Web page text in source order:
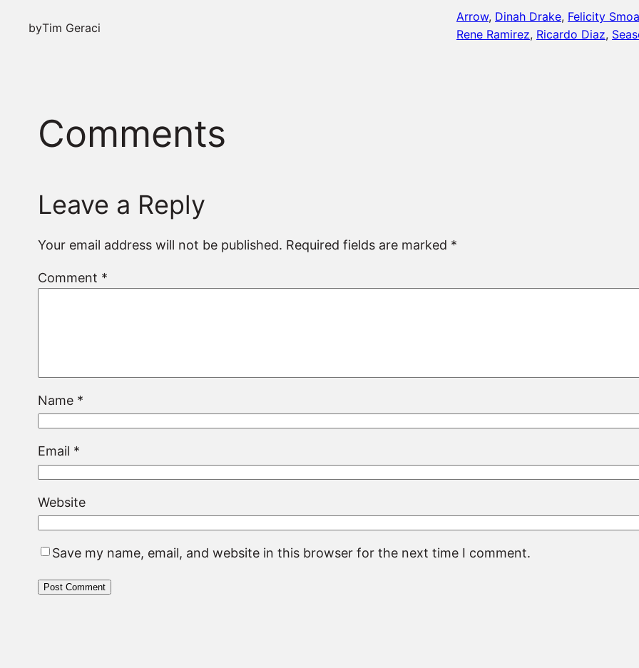
byTim Geraci
Arrow, Dinah Drake, Felicity
Rene Ramirez, Ricardo Diaz,
Comments
Leave a Reply
Your email address will not be published. Required fields are marked *
Comment *
Name *
Email *
Website
Save my name, email, and website in this browser for the next time I comment.